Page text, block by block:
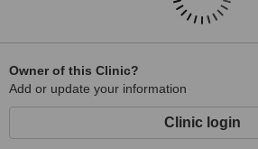
Owner of this Clinic?
Add or update your information
Clinic login